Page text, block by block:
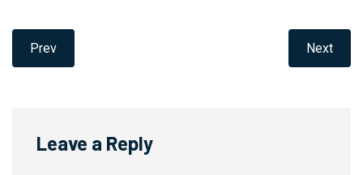
Prev Next
Leave a Reply